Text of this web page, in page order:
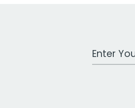
Work